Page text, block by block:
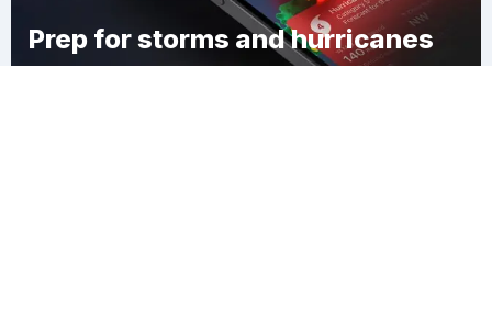
Prep for storms and hurricanes